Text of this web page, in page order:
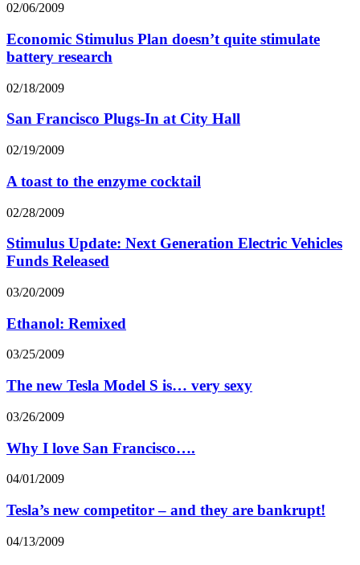
02/06/2009
Economic Stimulus Plan doesn’t quite stimulate
battery research
02/18/2009
San Francisco Plugs-In at City Hall
02/19/2009
A toast to the enzyme cocktail
02/28/2009
Stimulus Update: Next Generation Electric Vehicles
Funds Released
03/20/2009
Ethanol: Remixed
03/25/2009
The new Tesla Model S is… very sexy
03/26/2009
Why I love San Francisco….
04/01/2009
Tesla’s new competitor – and they are bankrupt!
04/13/2009